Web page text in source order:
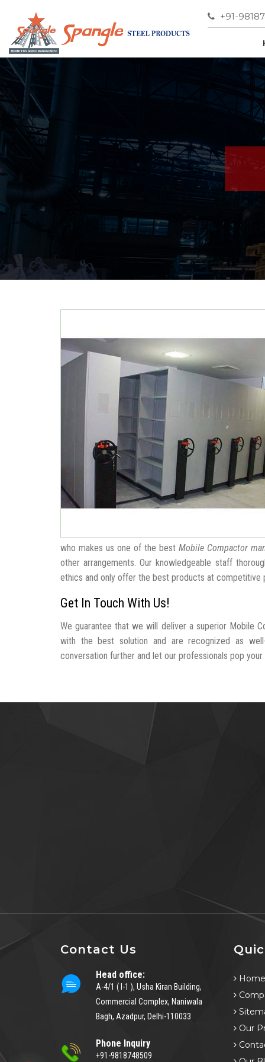
+91-
who makes us one of the bestMobile Compactor
other arrangements. Our knowledgeable staff
ethics and only offer the best products at competitive
Get In Touch With Us!
We guarantee that we will deliver a superior Mobile
with the best solution and are recognized as
conversation further and let our professionals pop
Contact Us
Head office:
A-4/1 ( I-1 ), Usha Kiran Building,
Commercial Complex, Naniwala
Bagh, Azadpur, Delhi-110033
Phone Inquiry
+91-9818748509
Home
Our